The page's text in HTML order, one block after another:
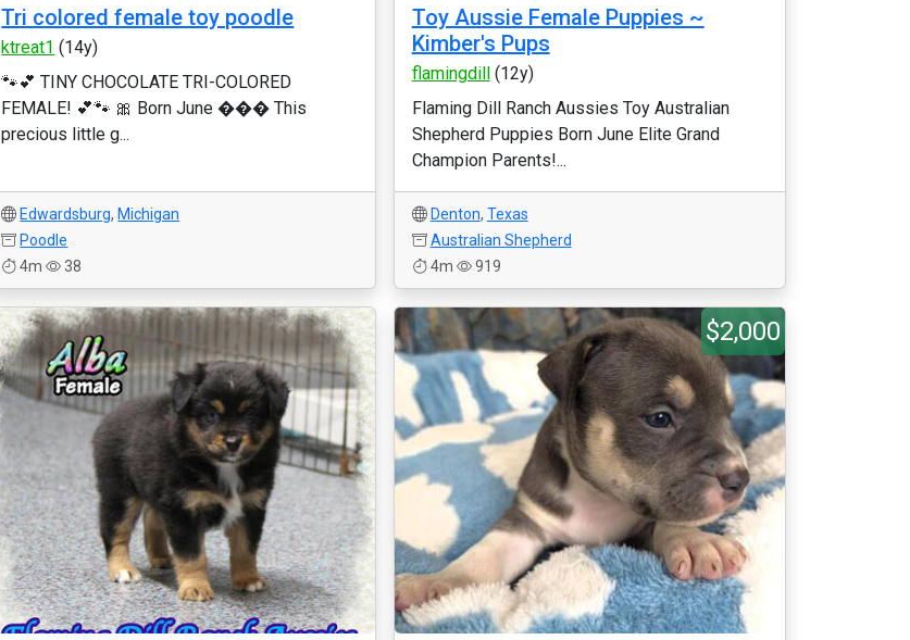
Tri colored female toy poodle
ktreat1 (14y)
🐾💕 TINY CHOCOLATE TRI-COLORED
FEMALE! 💕🐾 🎀 Born June ��� This
precious little g...
Edwardsburg, Michigan
Poodle
4m
38
Toy Aussie Female Puppies ~
Kimber's Pups
flamingdill(12y)
Flaming Dill Ranch Aussies Toy Australian
Shepherd Puppies Born June Elite Grand
Champion Parents!...
Denton, Texas
Australian Shepherd
4m
919
$2,000